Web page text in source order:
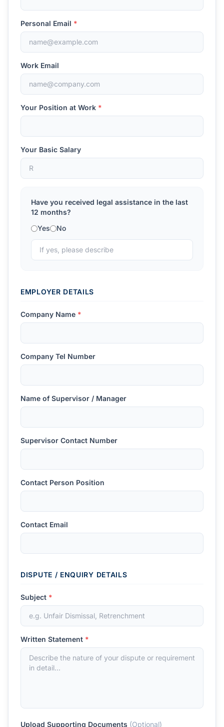
Personal Email *
Work Email
Your Position at Work *
Your Basic Salary
Have you received legal assistance in the last
12 months?
Yes
No
EMPLOYER DETAILS
Company Name *
Company Tel Number
Name of Supervisor / Manager
Supervisor Contact Number
Contact Person Position
Contact Email
DISPUTE / ENQUIRY DETAILS
Subject *
Written Statement *
Upload Supporting Documents (Optional)